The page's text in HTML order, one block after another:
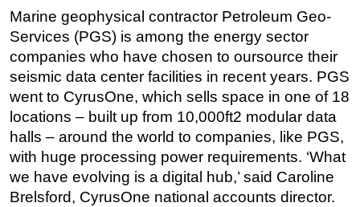
Marine geophysical contractor Petroleum Geo-
Services (PGS) is among the energy sector
companies who have chosen to oursource their
seismic data center facilities in recent years. PGS
went to CyrusOne, which sells space in one of 18
locations – built up from 10,000ft2 modular data
halls – around the world to companies, like PGS,
with huge processing power requirements. ‘What
we have evolving is a digital hub,’ said Caroline
Brelsford, CyrusOne national accounts director.